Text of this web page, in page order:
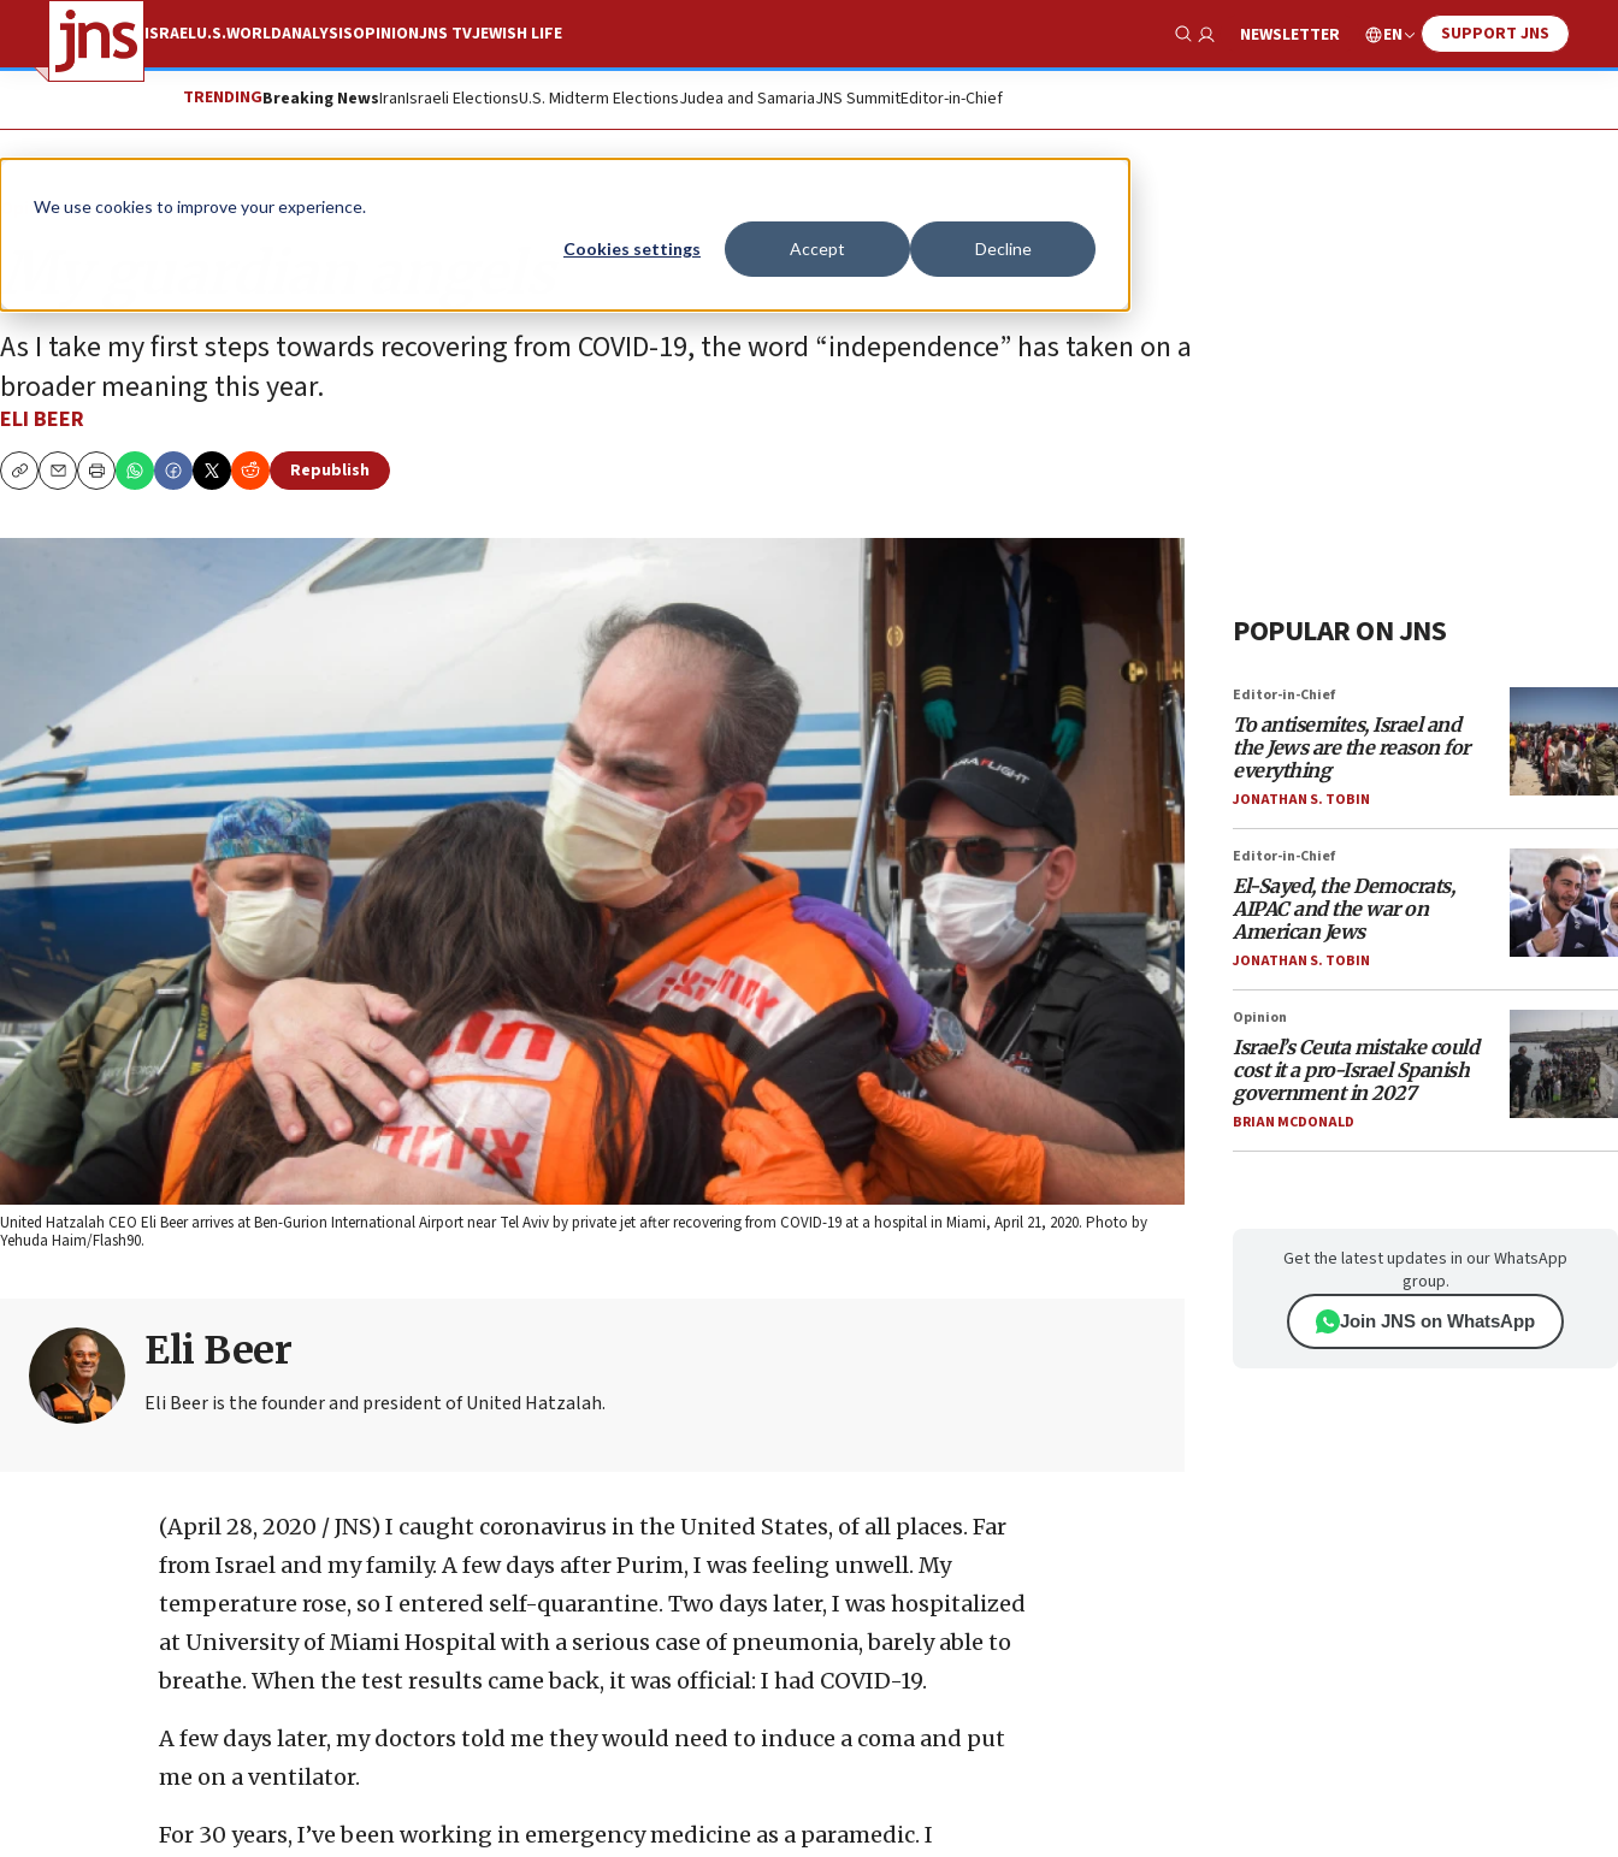
We use cookies to improve your experience.
Cookies settings Accept Decline
ISRAELU.S.WORLDANALYSISOPINIONJNS TVJEWISH LIFE
Show Search
NEWSLETTER EN SUPPORT JNS
TRENDINGBreaking NewsIranIsraeli ElectionsU.S. Midterm ElectionsJudea and SamariaJNS SummitEditor-in-Chief
Opinion
As I take my first steps towards recovering from COVID-19, the word “independence” has taken on a
broader meaning this year.
ELI BEER
CopyEmailPrint
Republish
United Hatzalah CEO Eli Beer arrives at Ben-Gurion International Airport near Tel Aviv by private jet after recovering from COVID-19 at a hospital in Miami, April 21, 2020. Photo by
Yehuda Haim/Flash90.
Eli Beer
Eli Beer is the founder and president of United Hatzalah.
(April 28, 2020 / JNS) I caught coronavirus in the United States, of all places. Far
from Israel and my family. A few days after Purim, I was feeling unwell. My
temperature rose, so I entered self-quarantine. Two days later, I was hospitalized
at University of Miami Hospital with a serious case of pneumonia, barely able to
breathe. When the test results came back, it was official: I had COVID-19.
A few days later, my doctors told me they would need to induce a coma and put
me on a ventilator.
For 30 years, I’ve been working in emergency medicine as a paramedic. I
POPULAR ON JNS
Editor-in-Chief
To antisemites, Israel and
the Jews are the reason for
everything
JONATHAN S. TOBIN
Editor-in-Chief
El-Sayed, the Democrats,
AIPAC and the war on
American Jews
JONATHAN S. TOBIN
Opinion
Israel’s Ceuta mistake could
cost it a pro-Israel Spanish
government in 2027
BRIAN MCDONALD
Get the latest updates in our WhatsApp
group.
Join JNS on WhatsApp